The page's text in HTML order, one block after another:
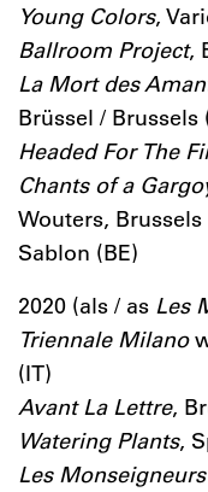
Young Colors,
Ballroom Project,
La Mort des
Brüssel / Brussels
Headed For The
Chants of a
Wouters,
Sablon (BE)
2020 (als / as Les
Triennale Milano
(IT)
Avant La Lettre,
Watering Plants,
Les